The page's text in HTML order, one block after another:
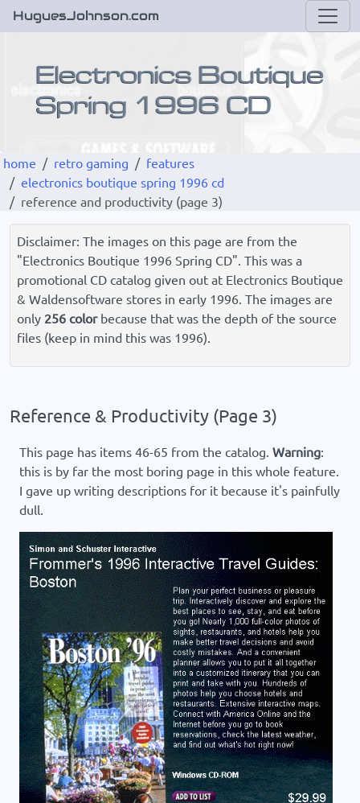
HuguesJohnson.com
home retro gaming
features
electronics boutique spring 1996 cd
reference and productivity (page 3)
Disclaimer: The images on this page are from the
"Electronics Boutique 1996 Spring CD". This was a
promotional CD catalog given out at Electronics Boutique
& Waldensoftware stores in early 1996. The images are
only 256 colorbecause that was the depth of the source
files (keep in mind this was 1996).
Reference & Productivity (Page 3)
This page has items 46-65 from the catalog. Warning:
this is by far the most boring page in this whole feature.
I gave up writing descriptions for it because it's painfully
dull.